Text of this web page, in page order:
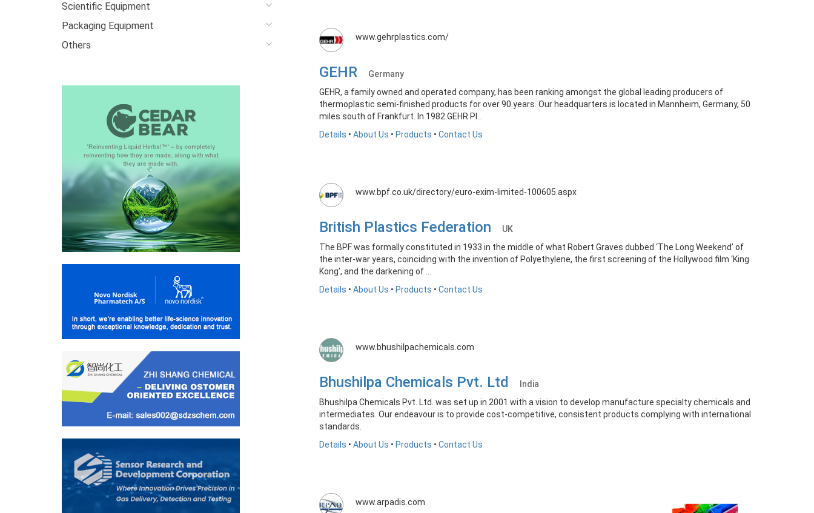
Scientific Equipment
Packaging Equipment
Others
www.gehrplastics.com/
GEHR
Germany
GEHR, a family owned and operated company, has been ranking amongst the global leading producers of
thermoplastic semi-finished products for over 90 years. Our headquarters is located in Mannheim, Germany, 50
miles south of Frankfurt. In 1982 GEHR Pl...
Details • About Us • Products • Contact Us
www.bpf.co.uk/directory/euro-exim-limited-100605.aspx
British Plastics Federation
UK
The BPF was formally constituted in 1933 in the middle of what Robert Graves dubbed ‘The Long Weekend’ of
the inter-war years, coinciding with the invention of Polyethylene, the first screening of the Hollywood film ‘King
Kong’, and the darkening of ...
Details • About Us • Products • Contact Us
www.bhushilpachemicals.com
Bhushilpa Chemicals Pvt. Ltd
India
Bhushilpa Chemicals Pvt. Ltd. was set up in 2001 with a vision to develop manufacture specialty chemicals and
intermediates. Our endeavour is to provide cost-competitive, consistent products complying with international
standards.
Details • About Us • Products • Contact Us
www.arpadis.com